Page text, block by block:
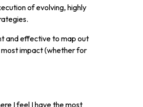
of evolving, highly
and effective to map out
most impact (whether for
I feel I have the most